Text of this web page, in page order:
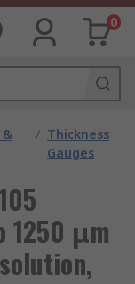
0
&
/ Thickness
Gauges
1250 μm